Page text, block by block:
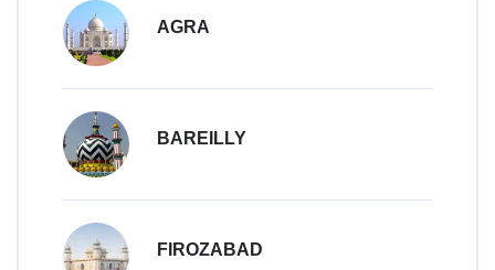
AGRA
BAREILLY
FIROZABAD